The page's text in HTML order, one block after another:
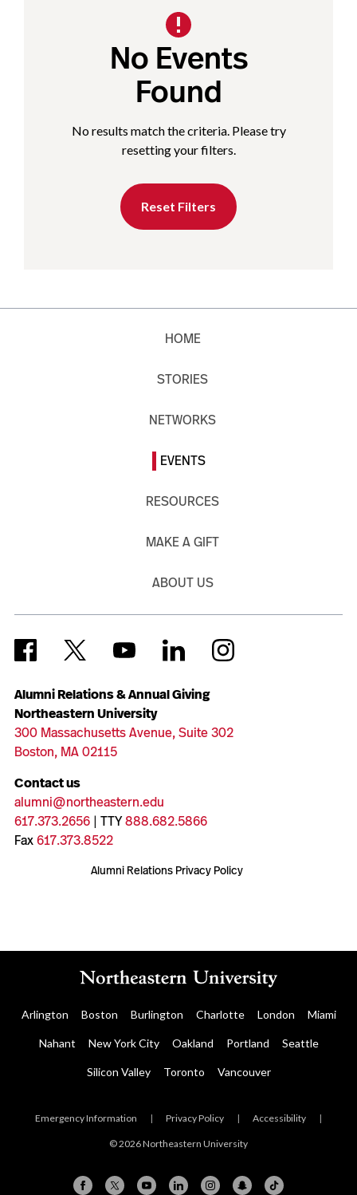
No Events
Found
No results match the criteria. Please try
resetting your filters.
Reset Filters
Alumni Relations & Annual Giving
Northeastern University
300 Massachusetts Avenue, Suite 302
Boston, MA 02115
Contact us
alumni@northeastern.edu
617.373.2656| TTY888.682.5866
Fax617.373.8522
Alumni Relations Privacy Policy
HOME
STORIES
NETWORKS
EVENTS
RESOURCES
MAKE A GIFT
ABOUT US
Arlington Boston Burlington Charlotte London Miami
Nahant New York City Oakland Portland Seattle
Silicon Valley Toronto Vancouver
Emergency Information | Privacy Policy | Accessibility |
© 2026 Northeastern University